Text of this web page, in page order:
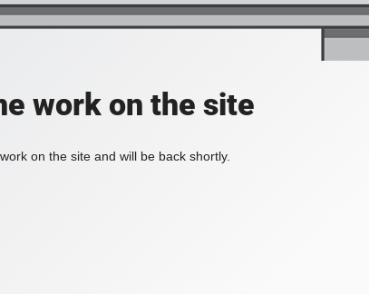
work on the site
on the site and will be back shortly.